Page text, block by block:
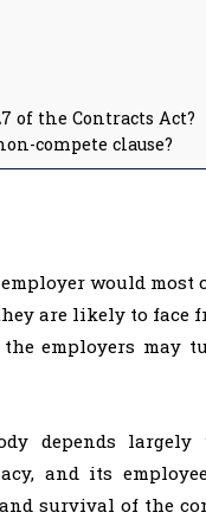
of the Contracts Act?
compete clause?
would
are likely to face
employers may
depends largely
and its
survival of the